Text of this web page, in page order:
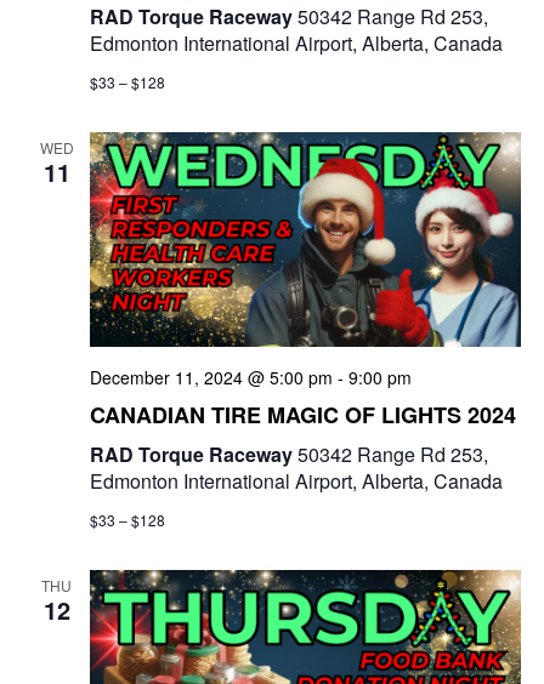
RAD Torque Raceway50342 Range Rd 253,
Edmonton International Airport, Alberta, Canada
$33 – $128
WED
11
December 11, 2024 @ 5:00 pm - 9:00 pm
CANADIAN TIRE MAGIC OF LIGHTS 2024
RAD Torque Raceway50342 Range Rd 253,
Edmonton International Airport, Alberta, Canada
$33 – $128
THU
12